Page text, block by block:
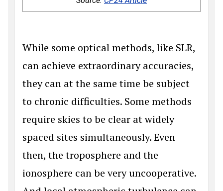
While some optical methods, like SLR,
can achieve extraordinary accuracies,
they can at the same time be subject
to chronic difficulties. Some methods
require skies to be clear at widely
spaced sites simultaneously. Even
then, the troposphere and the
ionosphere can be very uncooperative.